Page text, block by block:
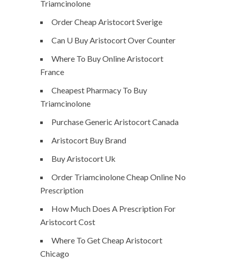
Triamcinolone
Order Cheap Aristocort Sverige
Can U Buy Aristocort Over Counter
Where To Buy Online Aristocort
France
Cheapest Pharmacy To Buy
Triamcinolone
Purchase Generic Aristocort Canada
Aristocort Buy Brand
Buy Aristocort Uk
Order Triamcinolone Cheap Online No
Prescription
How Much Does A Prescription For
Aristocort Cost
Where To Get Cheap Aristocort
Chicago